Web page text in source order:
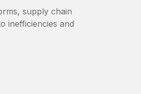
supply chain
inefficiencies and